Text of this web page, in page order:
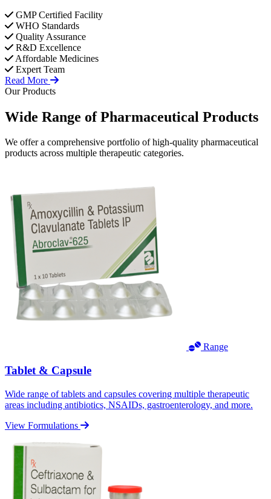
GMP Certified Facility
WHO Standards
Quality Assurance
R&D Excellence
Affordable Medicines
Expert Team
Read More
Our Products
Wide Range ofPharmaceutical Products
We offer a comprehensive portfolio of high-quality pharmaceutical
products across multiple therapeutic categories.
Range
Tablet & Capsule
Wide range of tablets and capsules covering multiple therapeutic
areas including antibiotics, NSAIDs, gastroenterology, and more.
View Formulations